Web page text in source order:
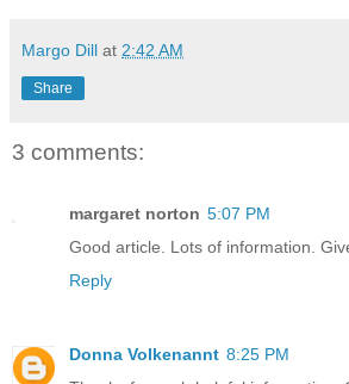
Margo Dill at 2:42 AM
Share
3 comments:
margaret norton 5:07 PM
Good article. Lots of information.
Reply
Donna Volkenannt 8:25 PM